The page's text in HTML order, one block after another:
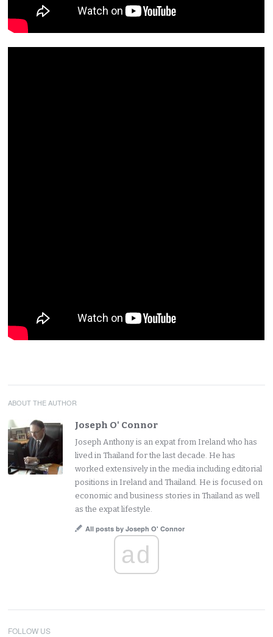
ABOUT THE AUTHOR
Joseph O' Connor
Joseph Anthony is an expat from Ireland who has
lived in Thailand for the last decade. He has
worked extensively in the media including editorial
positions in Ireland and Thailand. He is focused on
economic and business stories in Thailand as well
as the expat lifestyle.
All posts by Joseph O' Connor
ad
FOLLOW US